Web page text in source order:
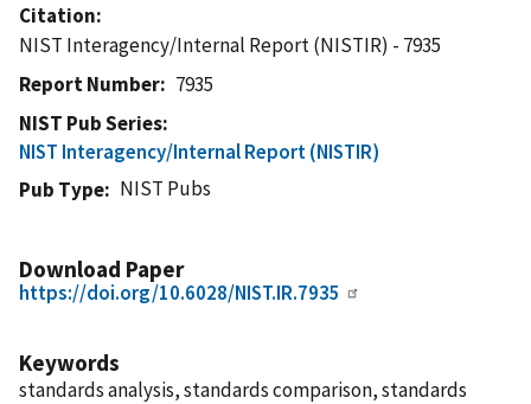
Citation
NIST Interagency/Internal Report (NISTIR) - 7935
Report Number
7935
NIST Pub Series
NIST Interagency/Internal Report (NISTIR)
Pub Type
NIST Pubs
Download Paper
https://doi.org/10.6028/NIST.IR.7935
Keywords
standards analysis, standards comparison, standards